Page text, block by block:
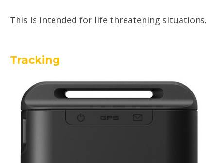
This is intended for life threatening situations.
Tracking